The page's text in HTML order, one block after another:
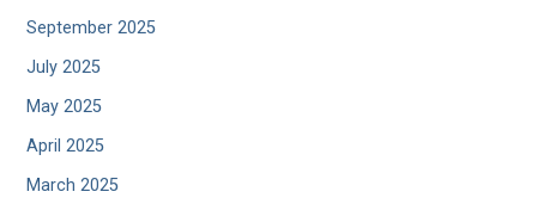
September 2025
July 2025
May 2025
April 2025
March 2025